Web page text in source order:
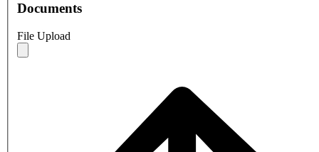
Documents
File Upload